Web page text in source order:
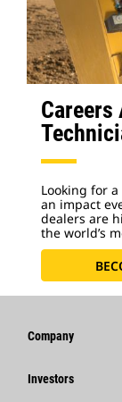
Careers
Looking for
an impact
dealers are
the world’s
Company
Strategy
Investors